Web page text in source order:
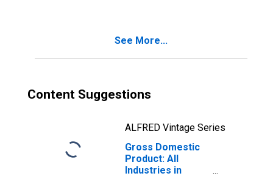
See More...
Content Suggestions
ALFRED Vintage Series
Gross Domestic
Product: All
Industries in